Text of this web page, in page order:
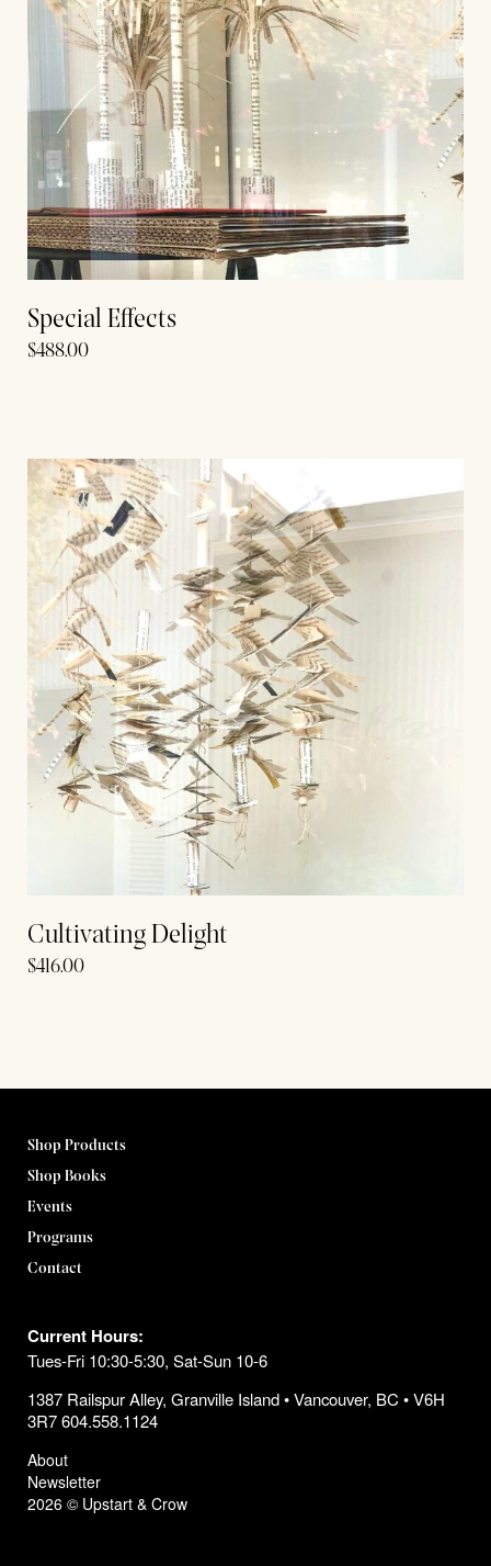
Special Effects
$488.00
Cultivating Delight
$416.00
Shop Products
Shop Books
Events
Programs
Contact
Current Hours:
Tues-Fri 10:30-5:30, Sat-Sun 10-6
1387 Railspur Alley, Granville Island • Vancouver, BC • V6H
3R7 604.558.1124
About
Newsletter
2026 © Upstart & Crow